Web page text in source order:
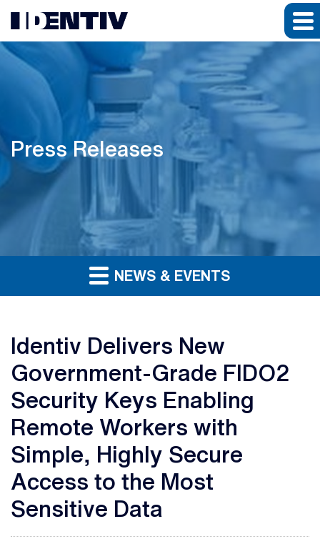
Press Releases
NEWS & EVENTS
Identiv Delivers New
Government-Grade FIDO2
Security Keys Enabling
Remote Workers with
Simple, Highly Secure
Access to the Most
Sensitive Data